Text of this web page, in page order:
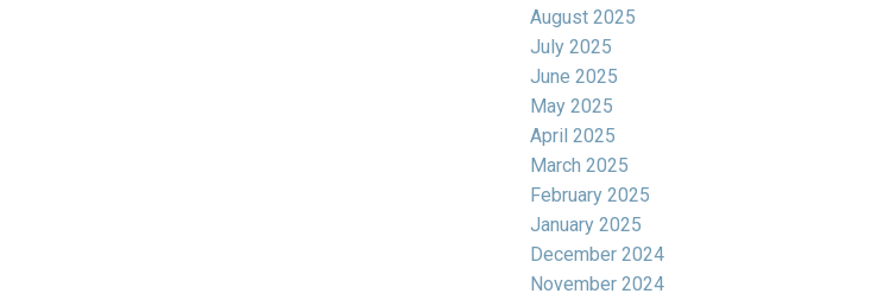
August 2025
July 2025
June 2025
May 2025
April 2025
March 2025
February 2025
January 2025
December 2024
November 2024